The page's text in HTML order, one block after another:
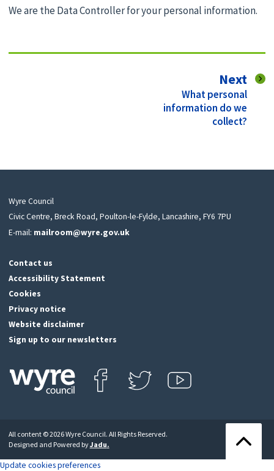
We are the Data Controller for your personal information.
Next
:What personal
information do we
collect?
Wyre Council
Civic Centre, Breck Road, Poulton-le-Fylde, Lancashire, FY6 7PU
E-mail: mailroom@wyre.gov.uk
Contact us
Accessibility Statement
Cookies
Privacy notice
Website disclaimer
Sign up to our newsletters
icon
to
return
All content © 2026 Wyre Council. All Rights Reserved.
Designed and Powered byJadu.
Back
Update cookies preferences